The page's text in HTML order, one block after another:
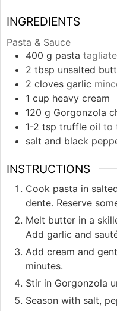
INGREDIENTS
Pasta & Sauce
400 g pasta
2 tbsp unsalted
2 cloves garlic
1 cup heavy cream
120 g Gorgonzola
1-2 tsp truffle oil to
salt and black
INSTRUCTIONS
Cook pasta in
dente. Reserve
Melt butter in a
Add garlic and
Add cream and
minutes.
Stir in Gorgonzola
Season with salt,